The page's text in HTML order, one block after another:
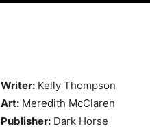
Writer: Kelly Thompson
Art: Meredith McClaren
Publisher: Dark Horse